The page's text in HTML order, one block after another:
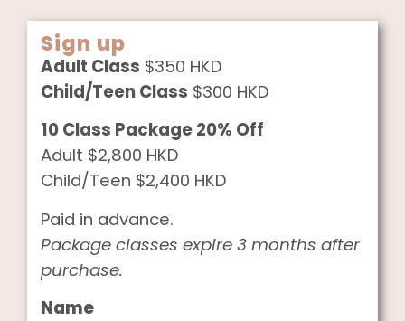
Sign up
Adult Class $350 HKD
Child/Teen Class $300 HKD
10 Class Package 20% Off
Adult $2,800 HKD
Child/Teen $2,400 HKD
Paid in advance.
Package classes expire 3 months after
purchase.
Name